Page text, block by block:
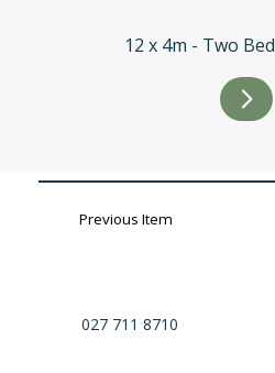
12 x 4m - Two Bed
Previous Item
027 711 8710